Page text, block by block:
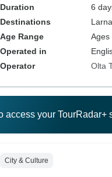
Duration
6
Destinations
Age Range
Ages
Operated in
Operator
Olta
access your TourRadar+
City & Culture